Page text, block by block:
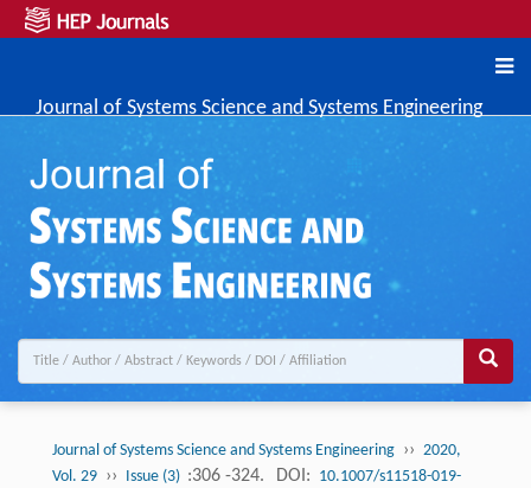
Journal of Systems Science and Systems Engineering
Journal of Systems Science and Systems Engineering ›› 2020,
Vol. 29 ›› Issue (3) :306 -324. DOI: 10.1007/s11518-019-